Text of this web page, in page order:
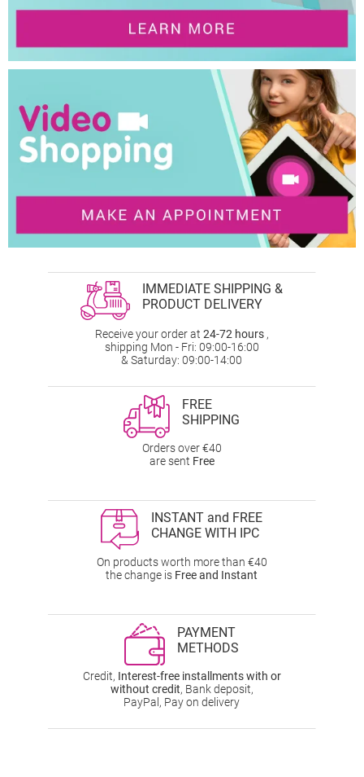
IMMEDIATE SHIPPING &
PRODUCT DELIVERY
Receive your order at 24-72 hours ,
shipping Mon - Fri: 09:00-16:00
& Saturday: 09:00-14:00
FREE
SHIPPING
Orders over €40
are sent Free
INSTANT and FREE
CHANGE WITH IPC
On products worth more than €40
the change is Free and Instant
PAYMENT
METHODS
Credit, Interest-free installments with or
without credit, Bank deposit,
PayPal, Pay on delivery